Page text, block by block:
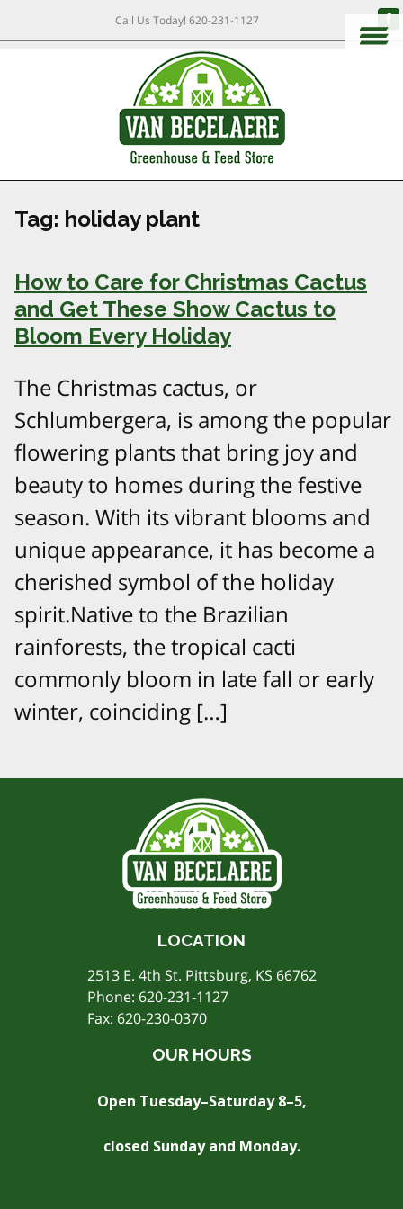
Call Us Today!620-231-1127
Tag: holiday plant
How to Care for Christmas Cactus
and Get These Show Cactus to
Bloom Every Holiday
The Christmas cactus, or
Schlumbergera, is among the popular
flowering plants that bring joy and
beauty to homes during the festive
season. With its vibrant blooms and
unique appearance, it has become a
cherished symbol of the holiday
spirit.Native to the Brazilian
rainforests, the tropical cacti
commonly bloom in late fall or early
winter, coinciding […]
LOCATION
2513 E. 4th St. Pittsburg, KS 66762
Phone: 620-231-1127
Fax: 620-230-0370
OUR HOURS
Open Tuesday–Saturday 8–5,
closed Sunday and Monday.